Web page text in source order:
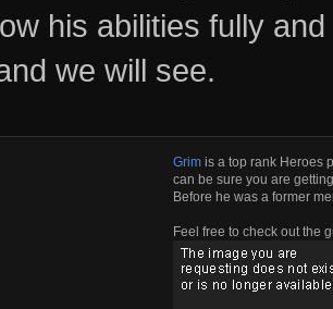
his abilities fully
we will see.
Grim is a top rank Heroes
can be sure you are
Before he was a former
Feel free to check out the